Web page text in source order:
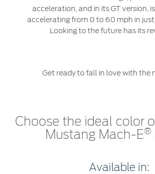
acceleration, and in its GT version,
accelerating from 0 to 60 mph in just
Looking to the future has its
Get ready to fall in love with the
Choose the ideal color
Mustang Mach-E®
Available in: